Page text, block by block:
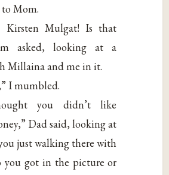
Mom.
Kirsten Mulgat! Is that
asked, looking at a
Millaina and me in it.
I mumbled.
you didn’t like
Dad said, looking at
just walking there with
you got in the picture or